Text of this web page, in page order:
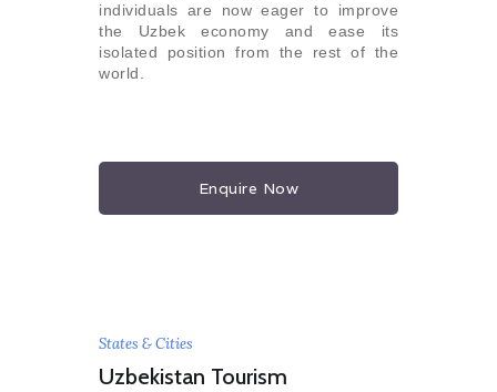
individuals are now eager to improve
the Uzbek economy and ease its
isolated position from the rest of the
world.
Enquire Now
States & Cities
Uzbekistan Tourism